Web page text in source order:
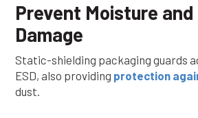
Prevent Moisture and
Damage
Static-shielding packaging guards
ESD, also providing protection
dust.